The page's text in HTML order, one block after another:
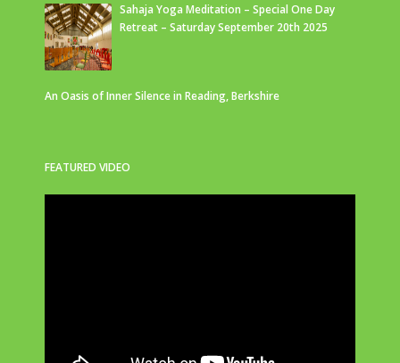
Sahaja Yoga Meditation – Special One Day
Retreat – Saturday September 20th 2025
An Oasis of Inner Silence in Reading, Berkshire
FEATURED VIDEO